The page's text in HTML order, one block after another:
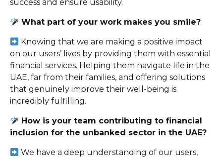
success and ensure usability.
What part of your work makes you smile?
Knowing that we are making a positive impact
on our users’ lives by providing them with essential
financial services. Helping them navigate life in the
UAE, far from their families, and offering solutions
that genuinely improve their well-being is
incredibly fulfilling.
How is your team contributing to financial
inclusion for the unbanked sector in the UAE?
We have a deep understanding of our users,